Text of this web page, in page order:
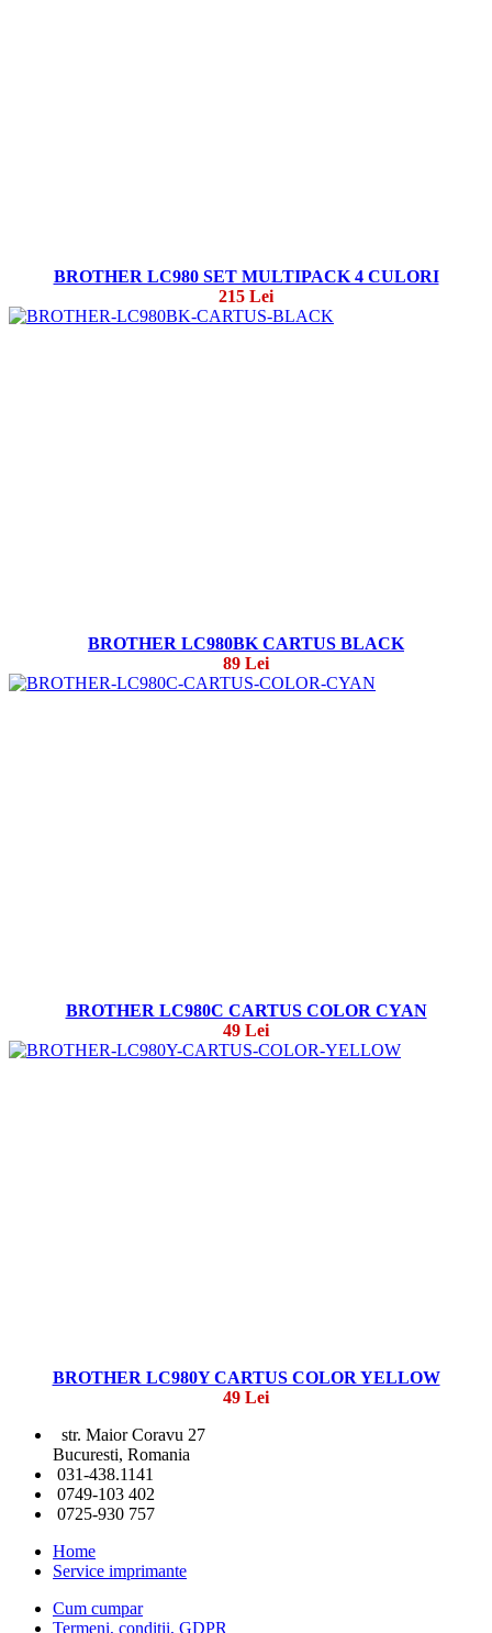
BROTHER LC980 SET MULTIPACK 4 CULORI
215 Lei
BROTHER LC980BK CARTUS BLACK
89 Lei
BROTHER LC980C CARTUS COLOR CYAN
49 Lei
BROTHER LC980Y CARTUS COLOR YELLOW
49 Lei
str. Maior Coravu 27
Bucuresti, Romania
031-438.1141
0749-103 402
0725-930 757
Home
Service imprimante
Cum cumpar
Termeni, conditii, GDPR